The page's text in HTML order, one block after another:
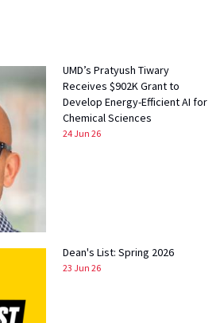
UMD’s Pratyush Tiwary
Receives $902K Grant to
Develop Energy-Efficient AI for
Chemical Sciences
24 Jun 26
Dean's List: Spring 2026
23 Jun 26